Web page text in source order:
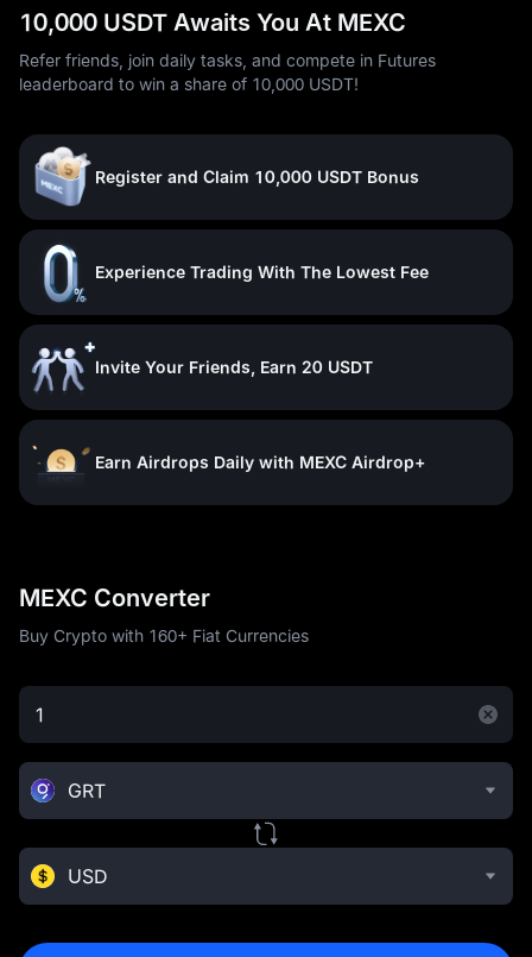
10,000 USDT Awaits You At MEXC
Refer friends, join daily tasks, and compete in Futures
leaderboard to win a share of 10,000 USDT!
Register and Claim 10,000 USDT Bonus
Experience Trading With The Lowest Fee
Invite Your Friends, Earn 20 USDT
Earn Airdrops Daily with MEXC Airdrop+
MEXC Converter
Buy Crypto with 160+ Fiat Currencies
GRT
USD